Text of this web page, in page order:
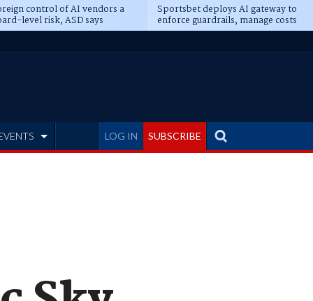
control of AI vendors a
level risk, ASD says
Sportsbet deploys AI gateway to
enforce guardrails, manage costs
LOG IN SUBSCRIBE